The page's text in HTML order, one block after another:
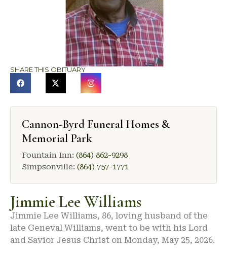
SHARE THIS OBITUARY
Cannon-Byrd Funeral Homes &
Memorial Park
Fountain Inn: (864) 862-9298
Simpsonville: (864) 757-1771
Jimmie Lee Williams
Jimmie Lee Williams, 86, loving husband of the
late Geneval Williams, went to be with his Lord
and Savior Jesus Christ on Monday, May 25, 2026.